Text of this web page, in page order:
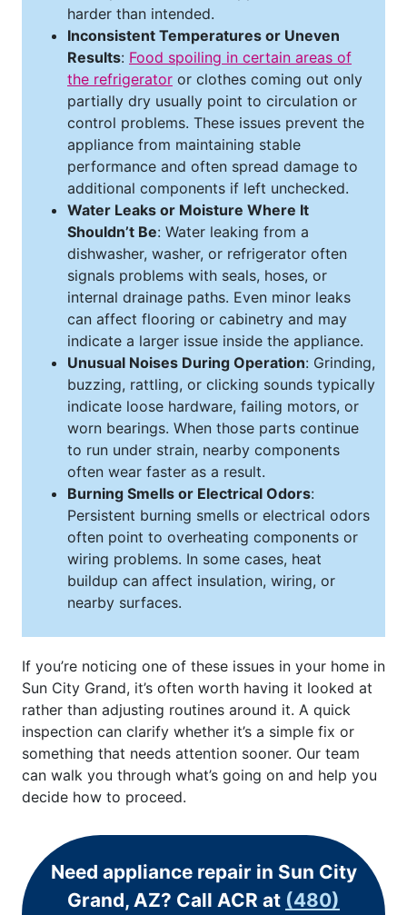
harder than intended.
Inconsistent Temperatures or Uneven
Results: Food spoiling in certain areas of
the refrigerator or clothes coming out only
partially dry usually point to circulation or
control problems. These issues prevent the
appliance from maintaining stable
performance and often spread damage to
additional components if left unchecked.
Water Leaks or Moisture Where It
Shouldn’t Be: Water leaking from a
dishwasher, washer, or refrigerator often
signals problems with seals, hoses, or
internal drainage paths. Even minor leaks
can affect flooring or cabinetry and may
indicate a larger issue inside the appliance.
Unusual Noises During Operation: Grinding,
buzzing, rattling, or clicking sounds typically
indicate loose hardware, failing motors, or
worn bearings. When those parts continue
to run under strain, nearby components
often wear faster as a result.
Burning Smells or Electrical Odors:
Persistent burning smells or electrical odors
often point to overheating components or
wiring problems. In some cases, heat
buildup can affect insulation, wiring, or
nearby surfaces.
If you’re noticing one of these issues in your home in
Sun City Grand, it’s often worth having it looked at
rather than adjusting routines around it. A quick
inspection can clarify whether it’s a simple fix or
something that needs attention sooner. Our team
can walk you through what’s going on and help you
decide how to proceed.
Need appliance repair in Sun City
Grand, AZ? Call ACR at (480)